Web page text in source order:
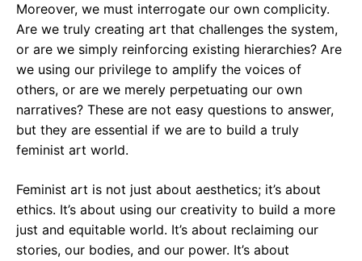
Moreover, we must interrogate our own complicity.
Are we truly creating art that challenges the system,
or are we simply reinforcing existing hierarchies? Are
we using our privilege to amplify the voices of
others, or are we merely perpetuating our own
narratives? These are not easy questions to answer,
but they are essential if we are to build a truly
feminist art world.
Feminist art is not just about aesthetics; it’s about
ethics. It’s about using our creativity to build a more
just and equitable world. It’s about reclaiming our
stories, our bodies, and our power. It’s about